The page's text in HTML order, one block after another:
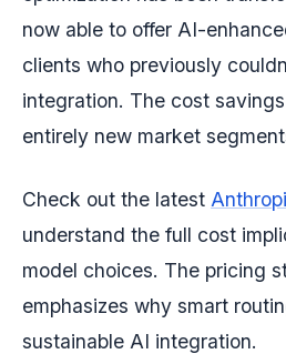
now able to offer AI-
clients who previously
integration. The cost
entirely new market
Check out the latest
understand the full cost
model choices. The pricing
emphasizes why smart
sustainable AI integration.